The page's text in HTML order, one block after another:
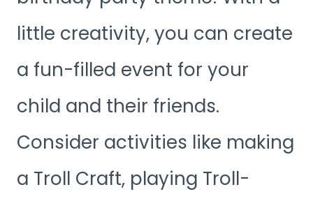
little creativity, you can create
a fun-filled event for your
child and their friends.
Consider activities like making
a Troll Craft, playing Troll-